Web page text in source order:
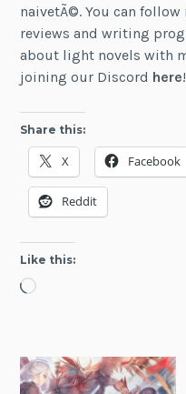
naivetÃ©. You can follow
reviews and writing
about light novels with
joining our Discord here
Share this:
X Facebook
Reddit
Like this:
Loading…